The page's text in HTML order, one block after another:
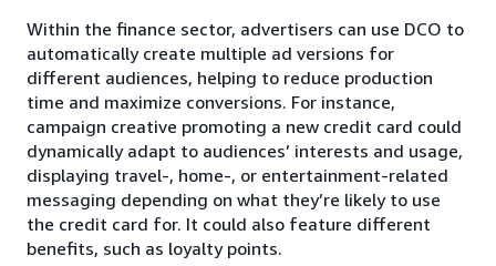
Within the finance sector, advertisers can use DCO to
automatically create multiple ad versions for
different audiences, helping to reduce production
time and maximize conversions. For instance,
campaign creative promoting a new credit card could
dynamically adapt to audiences’ interests and usage,
displaying travel-, home-, or entertainment-related
messaging depending on what they’re likely to use
the credit card for. It could also feature different
benefits, such as loyalty points.